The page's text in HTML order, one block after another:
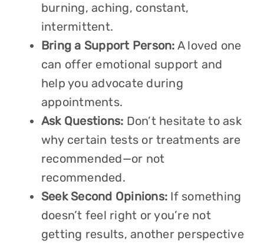
burning, aching, constant,
intermittent.
Bring a Support Person: A loved one
can offer emotional support and
help you advocate during
appointments.
Ask Questions: Don’t hesitate to ask
why certain tests or treatments are
recommended—or not
recommended.
Seek Second Opinions: If something
doesn’t feel right or you’re not
getting results, another perspective